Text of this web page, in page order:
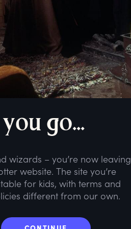
you go...
wizards – you’re now leaving
website. The site you’re
for kids, with terms and
different from our own.